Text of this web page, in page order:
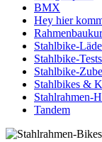
BMX
Hey hier
Stahlbike-
Stahlbike-Tests
Stahlbike-
Stahlbikes &
Stahlrahmen-
Tandem